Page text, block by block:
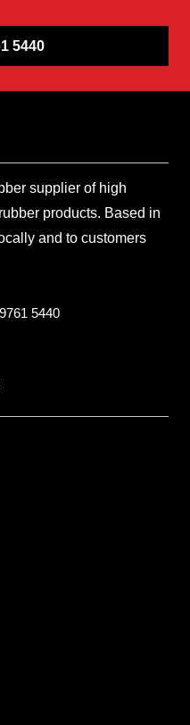
5440
supplier of high
products. Based in
and to customers
5440